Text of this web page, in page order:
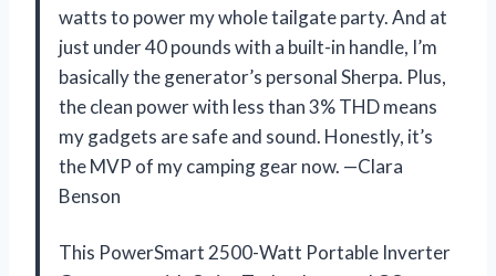
watts to power my whole tailgate party. And at
just under 40 pounds with a built-in handle, I’m
basically the generator’s personal Sherpa. Plus,
the clean power with less than 3% THD means
my gadgets are safe and sound. Honestly, it’s
the MVP of my camping gear now. —Clara
Benson
This PowerSmart 2500-Watt Portable Inverter